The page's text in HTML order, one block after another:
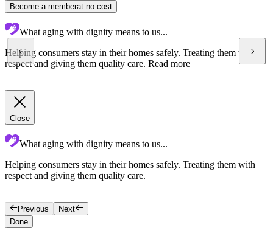
Become a memberat no cost
What aging with dignity means to us...
Helping consumers stay in their homes safely. Treating them with
respect and giving them quality care. Read more
Close
What aging with dignity means to us...
Helping consumers stay in their homes safely. Treating them with
respect and giving them quality care.
Previous
Next
Done